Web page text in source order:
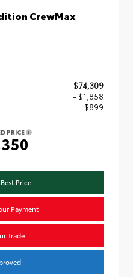
CrewMax
$74,309
- $1,858
+$899
PRICE
Price
Payment
Trade